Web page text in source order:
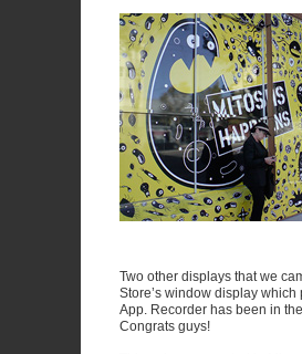
Two other displays that we
Store’s window display
App. Recorder has been in
Congrats guys!